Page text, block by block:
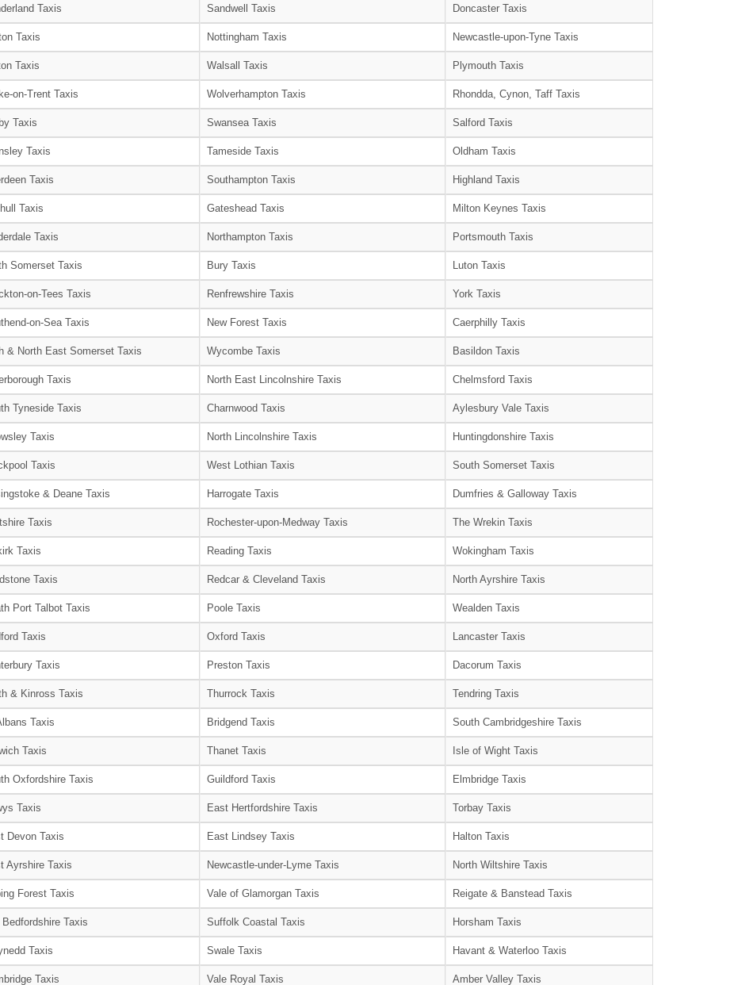
Taxis Sandwell Taxis Doncaster Taxis
Taxis Nottingham Taxis Newcastle-upon-Tyne Taxis
Taxis Walsall Taxis Plymouth Taxis
on-Trent Taxis Wolverhampton Taxis Rhondda, Cynon, Taff Taxis
Taxis Swansea Taxis Salford Taxis
Taxis Tameside Taxis Oldham Taxis
Taxis Southampton Taxis Highland Taxis
Taxis Gateshead Taxis Milton Keynes Taxis
Taxis Northampton Taxis Portsmouth Taxis
Somerset Taxis Bury Taxis Luton Taxis
on-Tees Taxis Renfrewshire Taxis York Taxis
on-Sea Taxis New Forest Taxis Caerphilly Taxis
& North East Somerset Taxis Wycombe Taxis Basildon Taxis
Taxis North East Lincolnshire Taxis Chelmsford Taxis
Tyneside Taxis Charnwood Taxis Aylesbury Vale Taxis
Taxis North Lincolnshire Taxis Huntingdonshire Taxis
Taxis West Lothian Taxis South Somerset Taxis
& Deane Taxis Harrogate Taxis Dumfries & Galloway Taxis
Taxis Rochester-upon-Medway Taxis The Wrekin Taxis
Taxis Reading Taxis Wokingham Taxis
Taxis Redcar & Cleveland Taxis North Ayrshire Taxis
Port Talbot Taxis Poole Taxis Wealden Taxis
Taxis Oxford Taxis Lancaster Taxis
Taxis Preston Taxis Dacorum Taxis
& Kinross Taxis Thurrock Taxis Tendring Taxis
Taxis Bridgend Taxis South Cambridgeshire Taxis
Taxis Thanet Taxis Isle of Wight Taxis
Oxfordshire Taxis Guildford Taxis Elmbridge Taxis
Taxis East Hertfordshire Taxis Torbay Taxis
Devon Taxis East Lindsey Taxis Halton Taxis
Ayrshire Taxis Newcastle-under-Lyme Taxis North Wiltshire Taxis
Forest Taxis Vale of Glamorgan Taxis Reigate & Banstead Taxis
Bedfordshire Taxis Suffolk Coastal Taxis Horsham Taxis
Taxis Swale Taxis Havant & Waterloo Taxis
Taxis Vale Royal Taxis Amber Valley Taxis